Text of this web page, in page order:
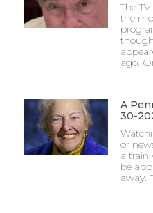
The TV
the
ago.
A
30-
or
a train
be
away.